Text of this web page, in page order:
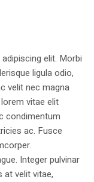
elit. Morbi
ligula odio,
velit nec magna
vitae elit
condimentum
ac. Fusce
Integer pulvinar
at velit vitae,